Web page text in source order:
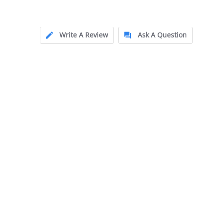
Write A Review Ask A Question